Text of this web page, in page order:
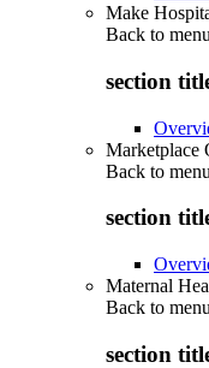
Make
Back to menu
section
Marketplace
Back to menu
section
Maternal
Back to menu
section